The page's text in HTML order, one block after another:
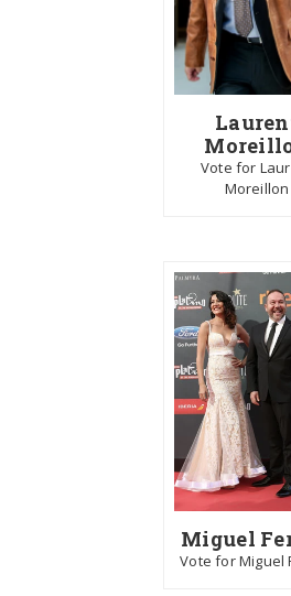
Vote for
Moreillon
Miguel
Vote for Miguel